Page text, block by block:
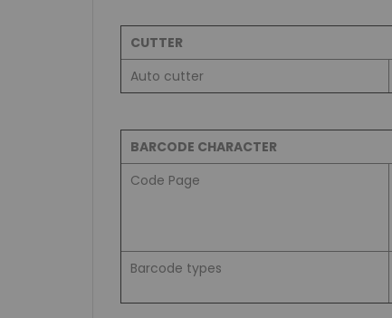
CUTTER
Auto cutter
BARCODE CHARACTER
Code Page
Barcode types